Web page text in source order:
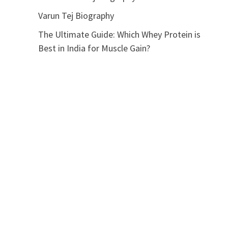
Varun Tej Biography
The Ultimate Guide: Which Whey Protein is
Best in India for Muscle Gain?